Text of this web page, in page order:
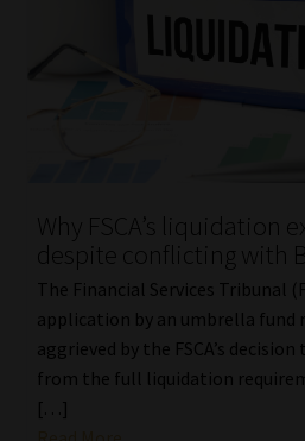
Why FSCA’s liquidation
despite conflicting with
The Financial Services Tribunal
application by an umbrella fund
aggrieved by the FSCA’s
from the full liquidation
[…]